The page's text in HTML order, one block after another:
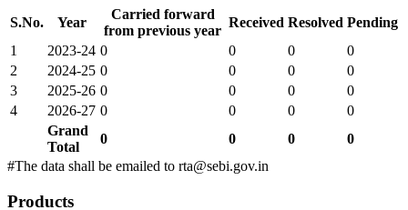
S.No. Year
Carried forward
from previous year
Received Resolved Pending
1
2023-24 0 0 0
0
2
2024-25 0 0 0
0
3
2025-26 0 0 0
0
4
2026-27 0 0 0
0
Grand
Total
0 0 0
0
#The data shall be emailed to rta@sebi.gov.in
Products